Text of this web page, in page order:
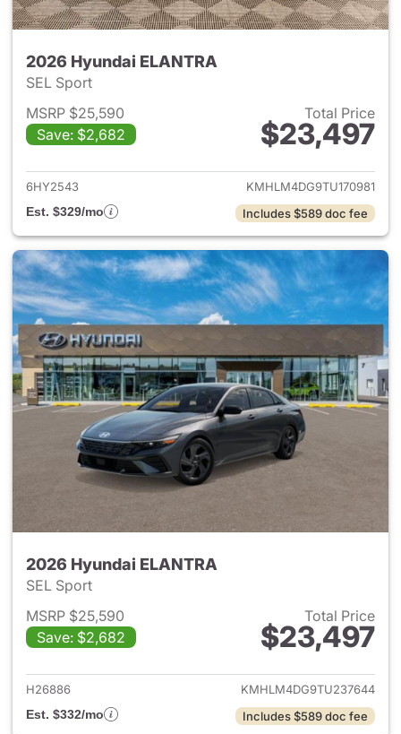
2026 Hyundai ELANTRA
SEL Sport
MSRP $25,590
Save: $2,682
Total Price
$23,497
View details for 2026
6HY2543
KMHLM4DG9TU170981
Est. $329/mo
Includes $589 doc fee
2026 Hyundai ELANTRA
SEL Sport
MSRP $25,590
Save: $2,682
Total Price
$23,497
View details for 2026
H26886
KMHLM4DG9TU237644
Est. $332/mo
Includes $589 doc fee